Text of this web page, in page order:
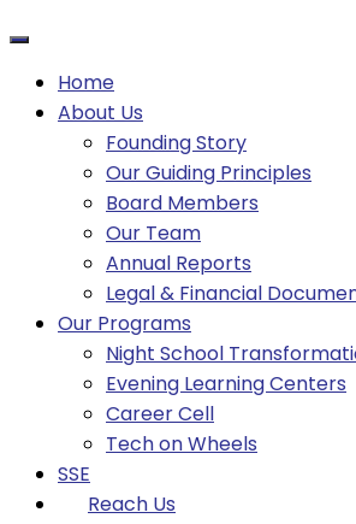
Home
About Us
Founding Story
Our Guiding Principles​
Board Members
Our Team
Annual Reports
Legal & Financial
Our Programs
Night School
Evening Learning Centers
Career Cell
Tech on Wheels
SSE
Reach Us